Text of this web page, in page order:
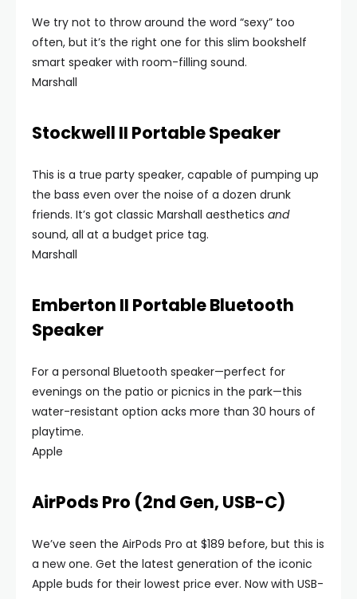
We try not to throw around the word “sexy” too
often, but it’s the right one for this slim bookshelf
smart speaker with room-filling sound.
Marshall
Stockwell II Portable Speaker
This is a true party speaker, capable of pumping up
the bass even over the noise of a dozen drunk
friends. It’s got classic Marshall aesthetics and
sound, all at a budget price tag.
Marshall
Emberton II Portable Bluetooth
Speaker
For a personal Bluetooth speaker—perfect for
evenings on the patio or picnics in the park—this
water-resistant option acks more than 30 hours of
playtime.
Apple
AirPods Pro (2nd Gen, USB-C)
We’ve seen the AirPods Pro at $189 before, but this is
a new one. Get the latest generation of the iconic
Apple buds for their lowest price ever. Now with USB-